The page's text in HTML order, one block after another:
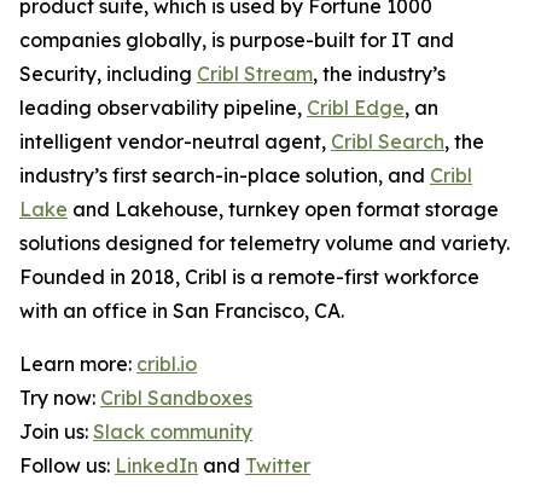
product suite, which is used by Fortune 1000
companies globally, is purpose-built for IT and
Security, including Cribl Stream, the industry’s
leading observability pipeline, Cribl Edge, an
intelligent vendor-neutral agent, Cribl Search, the
industry’s first search-in-place solution, and Cribl
Lake and Lakehouse, turnkey open format storage
solutions designed for telemetry volume and variety.
Founded in 2018, Cribl is a remote-first workforce
with an office in San Francisco, CA.
Learn more: cribl.io
Try now: Cribl Sandboxes
Join us: Slack community
Follow us: LinkedIn and Twitter